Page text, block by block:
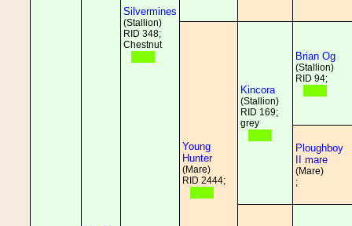
Silvermines
(Stallion)
RID 348;
Chestnut
Young
Hunter
(Mare)
RID 2444;
Kincora
(Stallion)
RID 169;
grey
Brian Og
(Stallion)
RID 94;
Ploughboy
II mare
(Mare)
;